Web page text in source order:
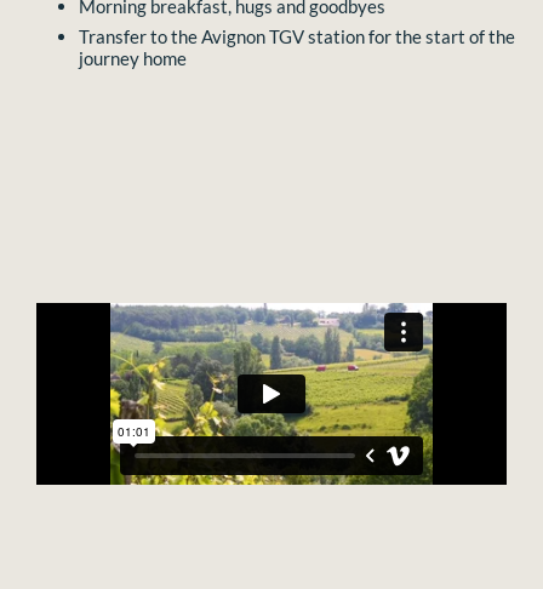
Morning breakfast, hugs and goodbyes
Transfer to the Avignon TGV station for the start of the
journey home